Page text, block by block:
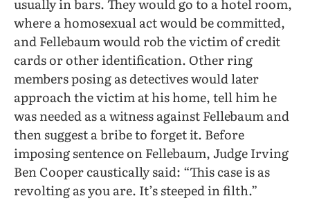
usually in bars. They would go to a hotel room,
where a homosexual act would be committed,
and Fellebaum would rob the victim of credit
cards or other identification. Other ring
members posing as detectives would later
approach the victim at his home, tell him he
was needed as a witness against Fellebaum and
then suggest a bribe to forget it. Before
imposing sentence on Fellebaum, Judge Irving
Ben Cooper caustically said: “This case is as
revolting as you are. It’s steeped in filth.”